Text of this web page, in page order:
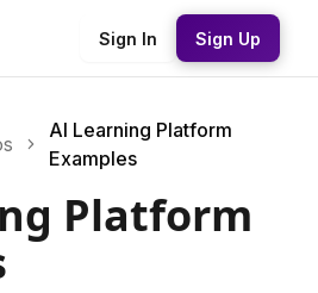
Sign In Sign Up
AI Learning Platform
Examples
Platform